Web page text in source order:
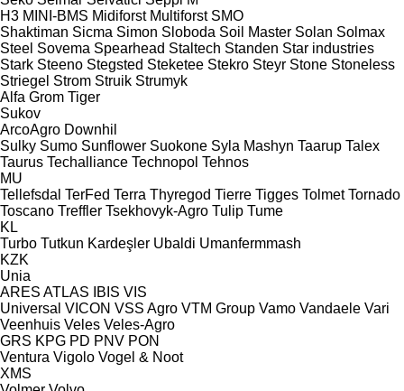
H3 MINI-BMS Midiforst Multiforst SMO
Shaktiman Sicma Simon Sloboda Soil Master Solan Solmax
Steel Sovema Spearhead Staltech Standen Star industries
Stark Steeno Stegsted Steketee Stekro Steyr Stone Stoneless
Striegel Strom Struik Strumyk
Alfa Grom Tiger
Sukov
ArcoAgro Downhil
Sulky Sumo Sunflower Suokone Syla Mashyn Taarup Talex
Taurus Techalliance Technopol Tehnos
MU
Tellefsdal TerFed Terra Thyregod Tierre Tigges Tolmet Tornado
Toscano Treffler Tsekhovyk-Agro Tulip Tume
KL
Turbo Tutkun Kardeşler Ubaldi Umanfermmash
KZK
Unia
ARES ATLAS IBIS VIS
Universal VICON VSS Agro VTM Group Vamo Vandaele Vari
Veenhuis Veles Veles-Agro
GRS KPG PD PNV PON
Ventura Vigolo Vogel & Noot
XMS